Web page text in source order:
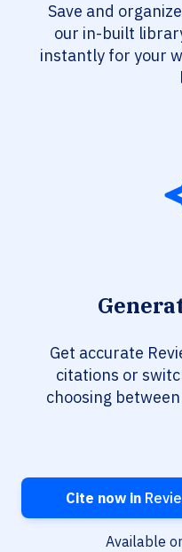
Save and
our in-built
instantly for your
Get accurate
citations or
choosing
Cite now in
Available